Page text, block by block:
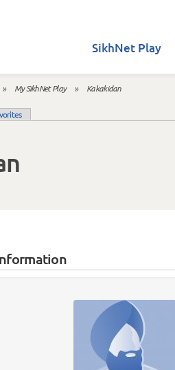
SikhNet Play
» My SikhNet Play » Kakakidan